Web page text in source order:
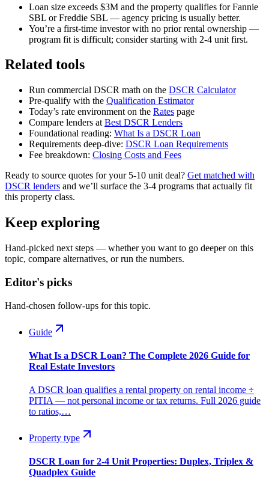
Loan size exceeds $3M and the property qualifies for Fannie
SBL or Freddie SBL — agency pricing is usually better.
You’re a first-time investor with no prior rental ownership —
program fit is difficult; consider starting with 2-4 unit first.
Related tools
Run commercial DSCR math on the DSCR Calculator
Pre-qualify with the Qualification Estimator
Today’s rate environment on the Rates page
Compare lenders at Best DSCR Lenders
Foundational reading: What Is a DSCR Loan
Requirements deep-dive: DSCR Loan Requirements
Fee breakdown: Closing Costs and Fees
Ready to source quotes for your 5-10 unit deal? Get matched with
DSCR lenders and we’ll surface the 3-4 programs that actually fit
this property class.
Keep exploring
Hand-picked next steps — whether you want to go deeper on this
topic, compare alternatives, or run the numbers.
Editor's picks
Hand-chosen follow-ups for this topic.
Guide
What Is a DSCR Loan? The Complete 2026 Guide for
Real Estate Investors
A DSCR loan qualifies a rental property on rental income ÷
PITIA — not personal income or tax returns. Full 2026 guide
to ratios,…
Property type
DSCR Loan for 2-4 Unit Properties: Duplex, Triplex &
Quadplex Guide